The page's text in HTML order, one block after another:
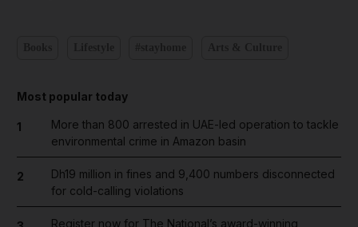
Most popular today
1
More than 800 arrested in UAE-led operation to tackle
environmental crime in Amazon basin
2
Dh19 million in fines and 9,400 numbers disconnected
for cold-calling violations
Register now for The National’s award-winning